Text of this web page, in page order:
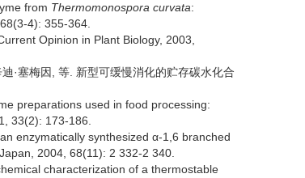
from Thermomonospora curvata:
4): 355-364.
Opinion in Plant Biology, 2003,
·塞梅因, 等. 新型可缓慢消化的贮存碳水化合
preparations used in food processing:
33(2): 173-186.
enzymatically synthesized α-1,6 branched
2004, 68(11): 2 332-2 340.
characterization of a thermostable